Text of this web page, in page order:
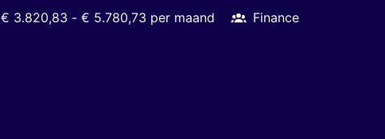
€ 3.820,83 - € 5.780,73 per maand Finance